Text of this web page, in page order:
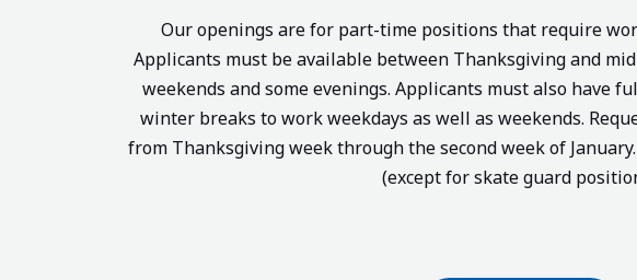
Our openings are for part-time positions that require
Applicants must be available between Thanksgiving and
weekends and some evenings. Applicants must also have
winter breaks to work weekdays as well as weekends.
from Thanksgiving week through the second week of
(except for skate guard